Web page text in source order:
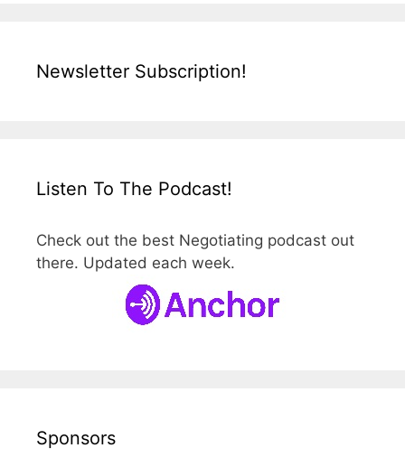
Newsletter Subscription!
Listen To The Podcast!
Check out the best Negotiating podcast out
there. Updated each week.
Sponsors